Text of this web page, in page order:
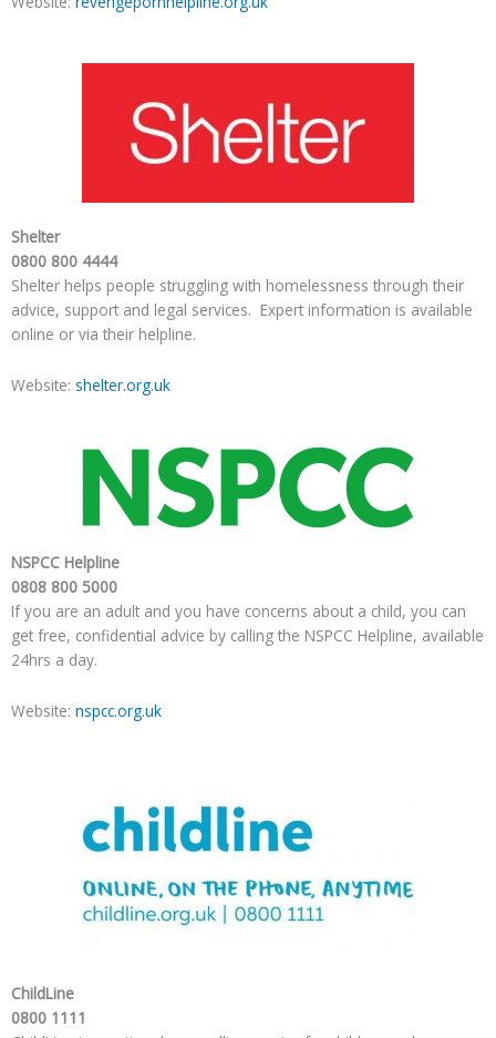
Shelter
0800 800 4444
Shelter helps people struggling with homelessness through their
advice, support and legal services. Expert information is available
online or via their helpline.
Website: shelter.org.uk
NSPCC Helpline
0808 800 5000
If you are an adult and you have concerns about a child, you can
get free, confidential advice by calling the NSPCC Helpline, available
24hrs a day.
Website: nspcc.org.uk
ChildLine
0800 1111